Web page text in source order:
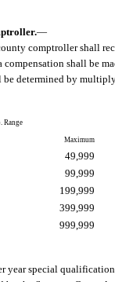
—
comptroller shall
shall be
determined by
Range
Maximum
49,999
99,999
199,999
399,999
999,999
year special